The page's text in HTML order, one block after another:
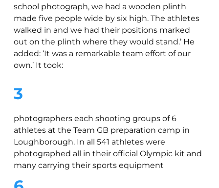
school photograph, we had a wooden plinth
made five people wide by six high. The athletes
walked in and we had their positions marked
out on the plinth where they would stand.’ He
added: ‘It was a remarkable team effort of our
own.’ It took:
3
photographers each shooting groups of 6
athletes at the Team GB preparation camp in
Loughborough. In all 541 athletes were
photographed all in their official Olympic kit and
many carrying their sports equipment